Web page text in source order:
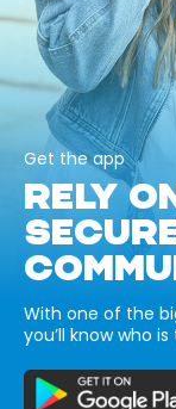
Get the app
RELY
With one of the
you’ll know who